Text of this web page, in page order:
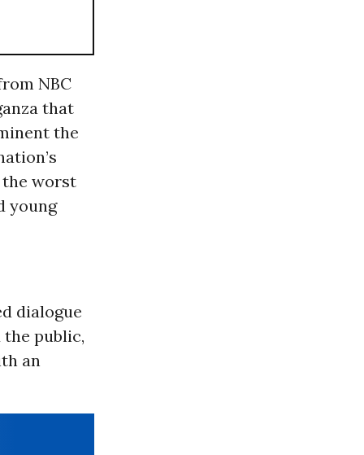
NBC
that
the
the worst
young
dialogue
public,
an